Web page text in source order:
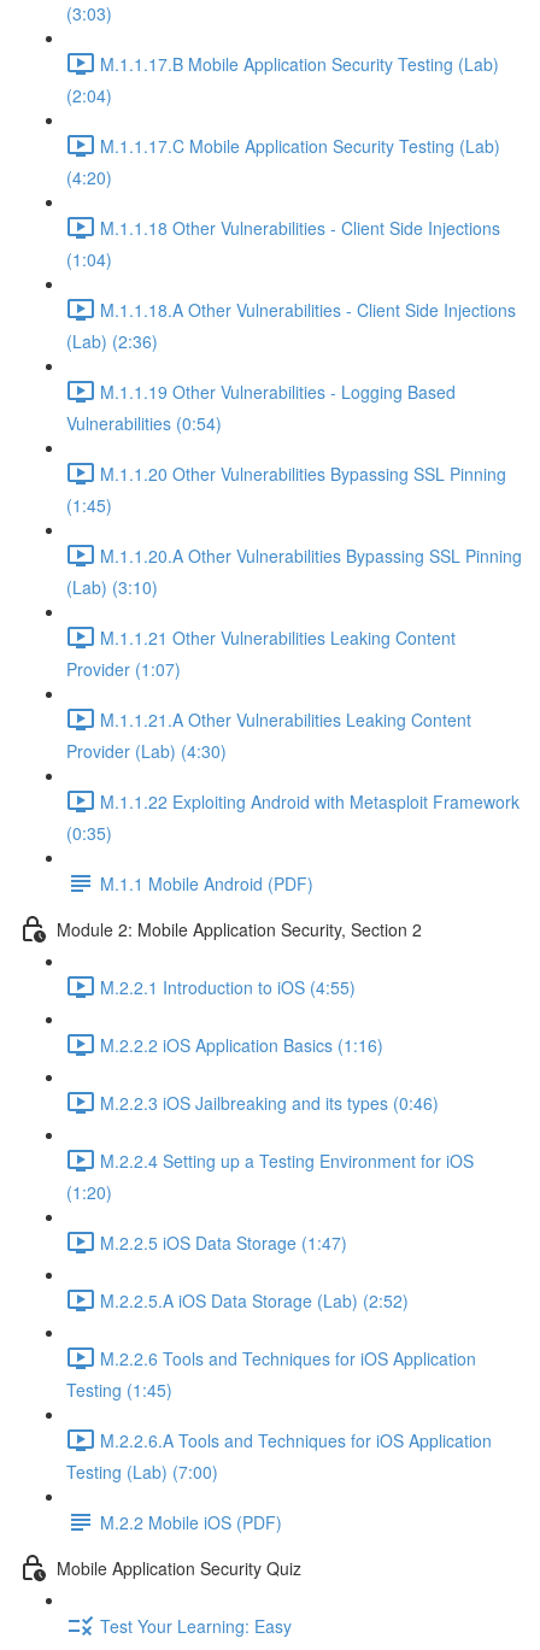
(3:03)
M.1.1.17.B Mobile Application Security Testing (Lab)
(2:04)
M.1.1.17.C Mobile Application Security Testing (Lab)
(4:20)
M.1.1.18 Other Vulnerabilities - Client Side Injections
(1:04)
M.1.1.18.A Other Vulnerabilities - Client Side Injections
(Lab) (2:36)
M.1.1.19 Other Vulnerabilities - Logging Based
Vulnerabilities (0:54)
M.1.1.20 Other Vulnerabilities Bypassing SSL Pinning
(1:45)
M.1.1.20.A Other Vulnerabilities Bypassing SSL Pinning
(Lab) (3:10)
M.1.1.21 Other Vulnerabilities Leaking Content
Provider (1:07)
M.1.1.21.A Other Vulnerabilities Leaking Content
Provider (Lab) (4:30)
M.1.1.22 Exploiting Android with Metasploit Framework
(0:35)
M.1.1 Mobile Android (PDF)
Module 2: Mobile Application Security, Section 2
M.2.2.1 Introduction to iOS (4:55)
M.2.2.2 iOS Application Basics (1:16)
M.2.2.3 iOS Jailbreaking and its types (0:46)
M.2.2.4 Setting up a Testing Environment for iOS
(1:20)
M.2.2.5 iOS Data Storage (1:47)
M.2.2.5.A iOS Data Storage (Lab) (2:52)
M.2.2.6 Tools and Techniques for iOS Application
Testing (1:45)
M.2.2.6.A Tools and Techniques for iOS Application
Testing (Lab) (7:00)
M.2.2 Mobile iOS (PDF)
Mobile Application Security Quiz
Test Your Learning: Easy